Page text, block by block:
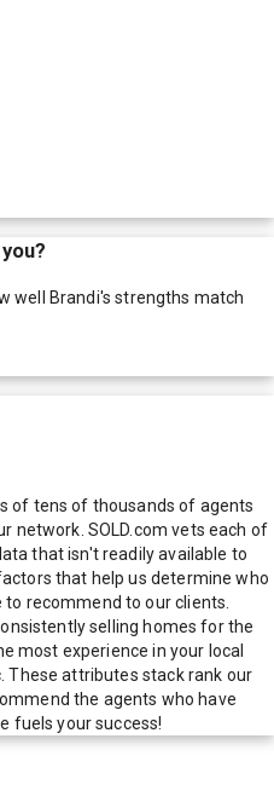
well Brandi's strengths match
of tens of thousands of agents
network. SOLD.com vets each of
that isn't readily available to
that help us determine who
recommend to our clients.
selling homes for the
most experience in your local
attributes stack rank our
the agents who have
fuels your success!